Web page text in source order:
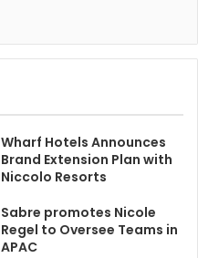
Wharf Hotels Announces
Brand Extension Plan with
Niccolo Resorts
Sabre promotes Nicole
Regel to Oversee Teams in
APAC